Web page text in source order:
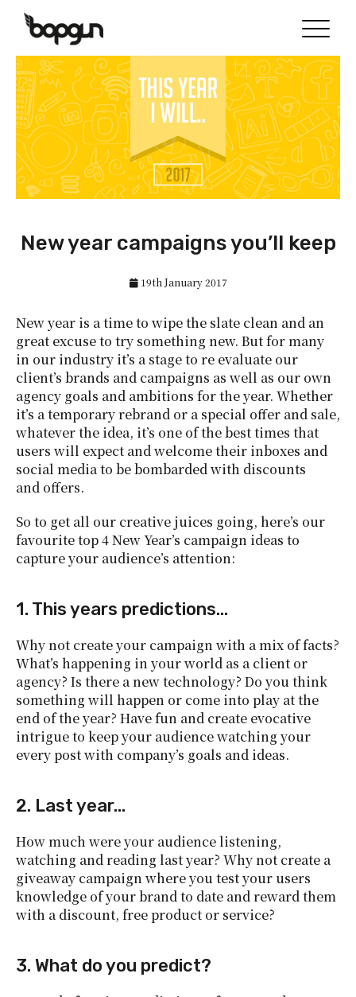
New year campaigns you’ll keep
19th January 2017
New year is a time to wipe the slate clean and an
great excuse to try something new. But for many
in our industry it’s a stage to re evaluate our
client’s brands and campaigns as well as our own
agency goals and ambitions for the year. Whether
it’s a temporary rebrand or a special offer and sale,
whatever the idea, it’s one of the best times that
users will expect and welcome their inboxes and
social media to be bombarded with discounts
and offers.
So to get all our creative juices going, here’s our
favourite top 4 New Year’s campaign ideas to
capture your audience’s attention:
1. This years predictions…
Why not create your campaign with a mix of facts?
What’s happening in your world as a client or
agency? Is there a new technology? Do you think
something will happen or come into play at the
end of the year? Have fun and create evocative
intrigue to keep your audience watching your
every post with company’s goals and ideas.
2. Last year…
How much were your audience listening,
watching and reading last year? Why not create a
giveaway campaign where you test your users
knowledge of your brand to date and reward them
with a discount, free product or service?
3. What do you predict?